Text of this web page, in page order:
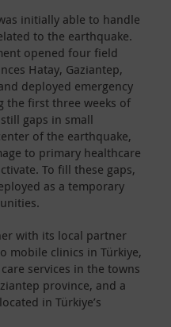
initially able to handle
to the earthquake.
opened four field
Hatay, Gaziantep,
deployed emergency
the first three weeks of
gaps in small
of the earthquake,
to primary healthcare
To fill these gaps,
as a temporary
with its local partner
mobile clinics in Türkiye,
services in the towns
province, and a
in Türkiye’s